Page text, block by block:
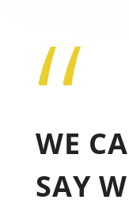
“
WE
SAY